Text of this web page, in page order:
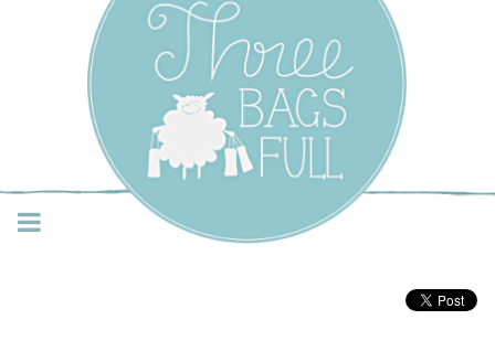
Three Bags Full Yarn
Shop – Vancouver